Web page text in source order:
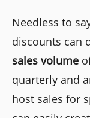
Needless to
discounts can
sales volume
quarterly and
host sales for